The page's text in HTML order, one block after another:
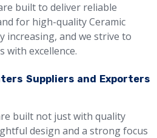
built to deliver reliable
for high-quality Ceramic
increasing, and we strive to
with excellence.
Suppliers and Exporters
built not just with quality
design and a strong focus